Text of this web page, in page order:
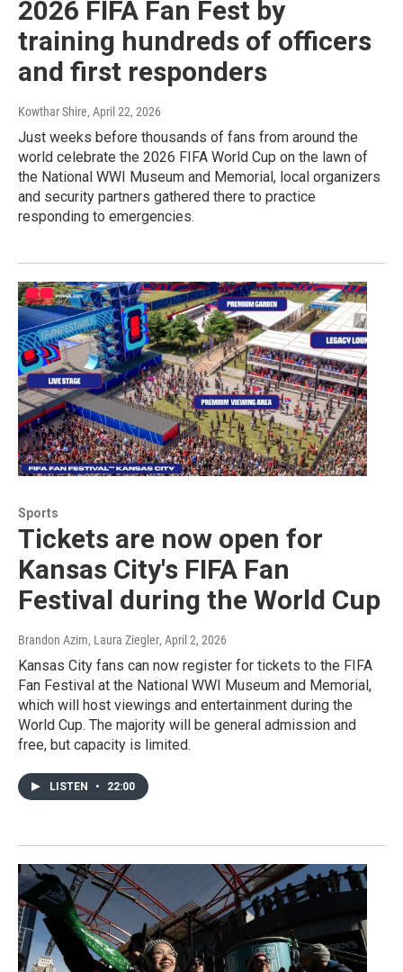
2026 FIFA Fan Fest by
training hundreds of officers
and first responders
Kowthar Shire, April 22, 2026
Just weeks before thousands of fans from around the
world celebrate the 2026 FIFA World Cup on the lawn of
the National WWI Museum and Memorial, local organizers
and security partners gathered there to practice
responding to emergencies.
Sports
Tickets are now open for
Kansas City's FIFA Fan
Festival during the World Cup
Brandon Azim, Laura Ziegler, April 2, 2026
Kansas City fans can now register for tickets to the FIFA
Fan Festival at the National WWI Museum and Memorial,
which will host viewings and entertainment during the
World Cup. The majority will be general admission and
free, but capacity is limited.
LISTEN • 22:00